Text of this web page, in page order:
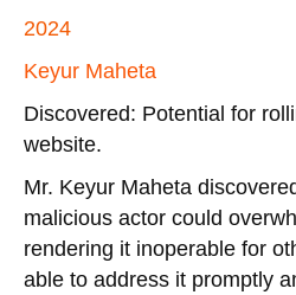
2024
Keyur Maheta
Discovered: Potential for
website.
Mr. Keyur Maheta
malicious actor could
rendering it inoperable for
able to address it promptly